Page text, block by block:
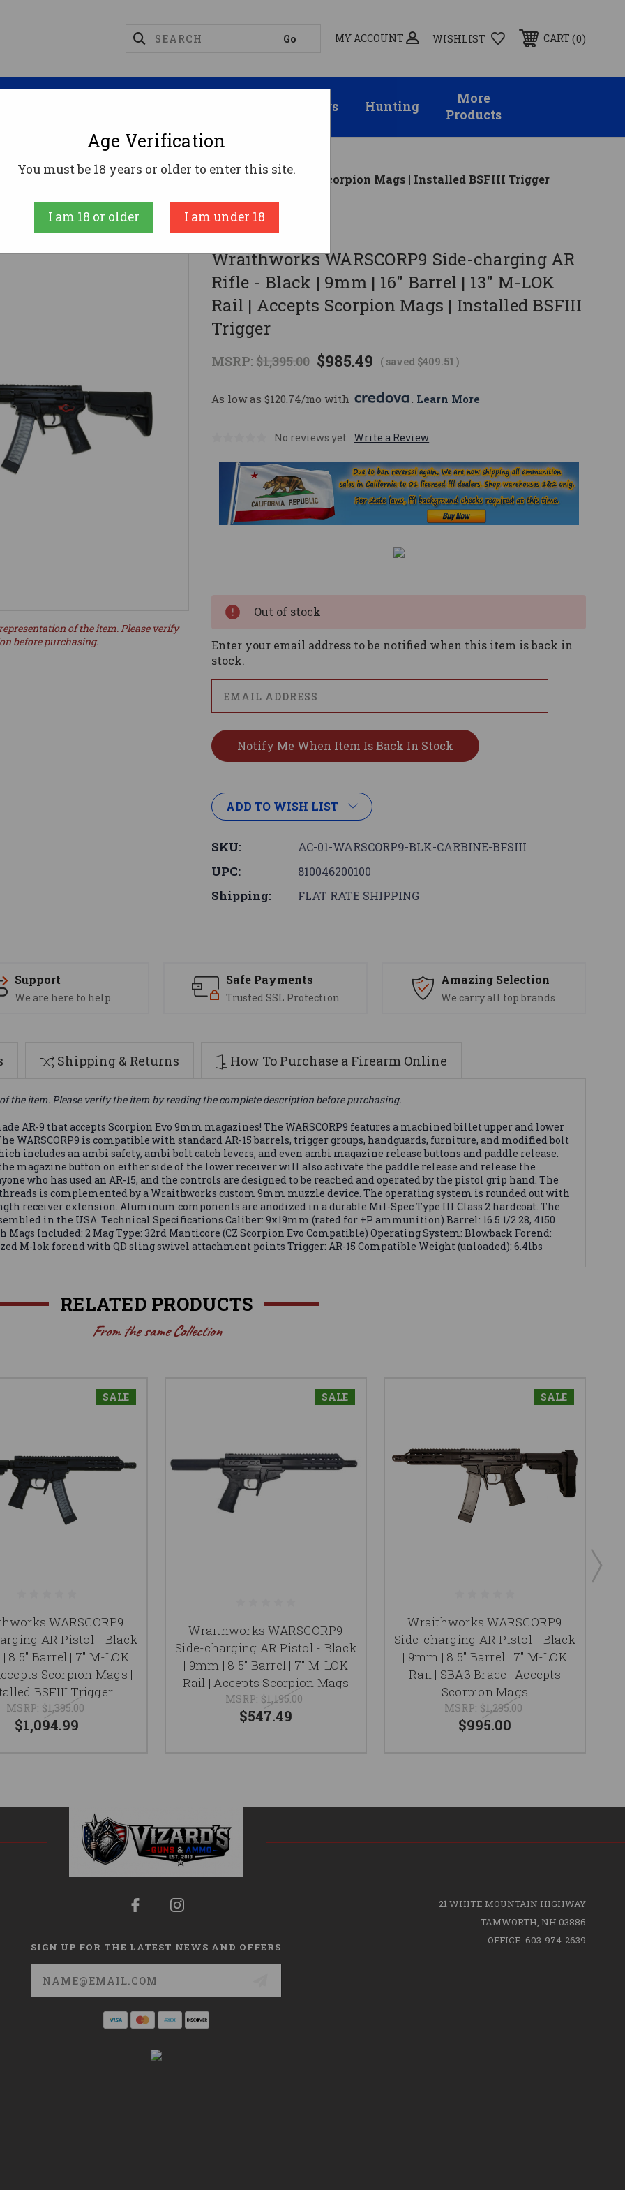
MY ACCOUNT WISHLIST CART 0
Suppressors Hunting
More
Products
- Black | 9mm | 16" Barrel | 13" M-LOK Rail | Accepts Scorpion Mags | Installed BSFIII Trigger
Wraithworks
Wraithworks WARSCORP9 Side-charging AR
Rifle - Black | 9mm | 16" Barrel | 13" M-LOK
Rail | Accepts Scorpion Mags | Installed BSFIII
Trigger
MSRP: $1,395.00 $985.49 ( saved $409.51)
As low as $120.74/mo with . Learn More
No reviews yet Write a Review
of the item. Please verify
before purchasing.
Out of stock
Enter your email address to be notified when this item is back in
stock.
ADD TO WISH LIST
SKU: AC-01-WARSCORP9-BLK-CARBINE-BFSIII
UPC: 810046200100
Shipping: FLAT RATE SHIPPING
Support
We are here to help
Safe Payments
Trusted SSL Protection
Amazing Selection
We carry all top brands
Shipping & Returns How To Purchase a Firearm Online
the item. Please verify the item by reading the complete description before purchasing.
AR-9 that accepts Scorpion Evo 9mm magazines! The WARSCORP9 features a machined billet upper and lower
WARSCORP9 is compatible with standard AR-15 barrels, trigger groups, handguards, furniture, and modified bolt
includes an ambi safety, ambi bolt catch levers, and even ambi magazine release buttons and paddle release.
magazine button on either side of the lower receiver will also activate the paddle release and release the
who has used an AR-15, and the controls are designed to be reached and operated by the pistol grip hand. The
is complemented by a Wraithworks custom 9mm muzzle device. The operating system is rounded out with
receiver extension. Aluminum components are anodized in a durable Mil-Spec Type III Class 2 hardcoat. The
in the USA. Technical Specifications Caliber: 9x19mm (rated for +P ammunition) Barrel: 16.5 1/2 28, 4150
Included: 2 Mag Type: 32rd Manticore (CZ Scorpion Evo Compatible) Operating System: Blowback Forend:
M-lok forend with QD sling swivel attachment points Trigger: AR-15 Compatible Weight (unloaded): 6.4lbs
RELATED PRODUCTS
From the same Collection
SALE
WARSCORP9
AR Pistol - Black
8.5" Barrel | 7" M-LOK
Scorpion Mags |
BSFIII Trigger
MSRP: $1,395.00
$1,094.99
SALE
Wraithworks WARSCORP9
Side-charging AR Pistol - Black
| 9mm | 8.5" Barrel | 7" M-LOK
Rail | Accepts Scorpion Mags
MSRP: $1,195.00
$547.49
SALE
Wraithworks WARSCORP9
Side-charging AR Pistol - Black
| 9mm | 8.5" Barrel | 7" M-LOK
Rail | SBA3 Brace | Accepts
Scorpion Mags
MSRP: $1,295.00
$995.00
SIGN UP FOR THE LATEST NEWS AND OFFERS
Email
Address
21 WHITE MOUNTAIN HIGHWAY
TAMWORTH, NH 03886
OFFICE: 603-974-2639
Age Verification
You must be 18 years or older to enter this site.
I am 18 or older I am under 18